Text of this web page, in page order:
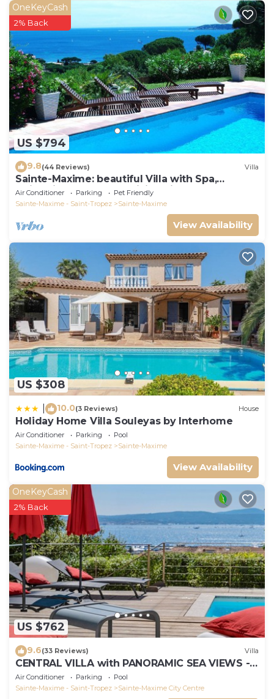
US $794
OneKeyCash
2% Back
9.8(44 Reviews) Villa
Sainte-Maxime: beautiful Villa with Spa,
swimming pool and amizing view of gulf of St
Tropez
Air Conditioner Parking
Pet Friendly
Sainte-Maxime - Saint-Tropez
Sainte-Maxime
View Availability
US $308
10.0(3 Reviews) House
Holiday Home Villa Souleyas by Interhome
Air Conditioner Parking
Pool
Sainte-Maxime - Saint-Tropez
Sainte-Maxime
View Availability
US $762
OneKeyCash
2% Back
9.6(33 Reviews) Villa
CENTRAL VILLA with PANORAMIC SEA VIEWS -
SAINTE-MAXIME - SLEEPS 14 !
Air Conditioner Parking
Pool
Sainte-Maxime - Saint-Tropez
Sainte-Maxime City Centre